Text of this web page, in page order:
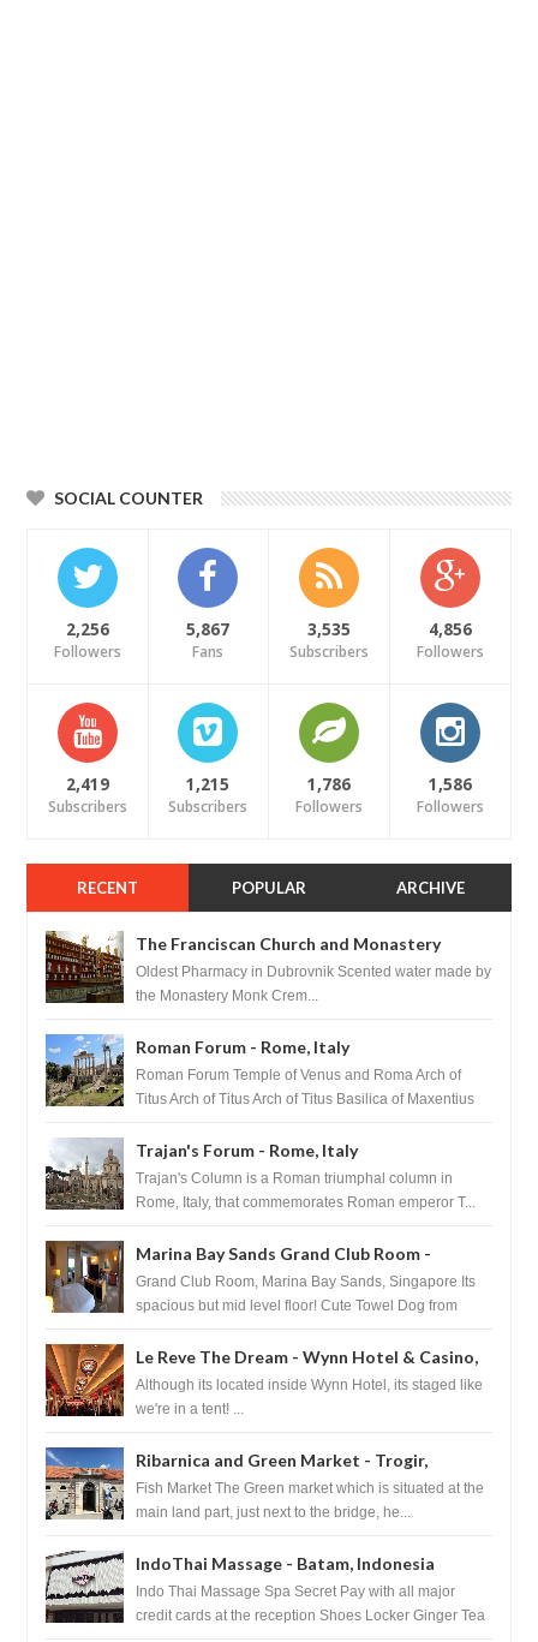
SOCIAL COUNTER
2,256
Followers
5,867
Fans
3,535
Subscribers
4,856
Followers
2,419
Subscribers
1,215
Subscribers
1,786
Followers
1,586
Followers
RECENT POPULAR ARCHIVE
The Franciscan Church and Monastery
Pharmacy - Dubrovnik, Croatia
Oldest Pharmacy in Dubrovnik Scented water made by
the Monastery Monk Crem...
Roman Forum - Rome, Italy
Roman Forum Temple of Venus and Roma Arch of
Titus Arch of Titus Arch of Titus Basilica of Maxentius
Trajan's Forum - Rome, Italy
Trajan's Column is a Roman triumphal column in
Rome, Italy, that commemorates Roman emperor T...
Marina Bay Sands Grand Club Room -
Singapore
Grand Club Room, Marina Bay Sands, Singapore Its
spacious but mid level floor! Cute Towel Dog from
Le Reve The Dream - Wynn Hotel & Casino,
Las Vegas
Although its located inside Wynn Hotel, its staged like
we're in a tent! ...
Ribarnica and Green Market - Trogir,
Croatia
Fish Market The Green market which is situated at the
main land part, just next to the bridge, he...
IndoThai Massage - Batam, Indonesia
Indo Thai Massage Spa Secret Pay with all major
credit cards at the reception Shoes Locker Ginger Tea